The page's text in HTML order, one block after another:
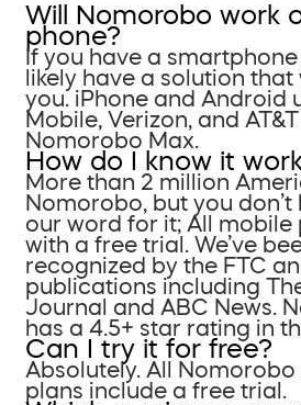
Will Nomorobo work
phone?
If you have a
likely have a solution
you. iPhone and Android
Mobile, Verizon, and
Nomorobo Max.
How do I know it
More than 2 million
Nomorobo, but you don’t
our word for it; All mobile
with a free trial. We’ve
recognized by the FTC
publications including
Journal and ABC News.
has a 4.5+ star rating in
Can I try it for free?
Absolutely. All
plans include a free trial.